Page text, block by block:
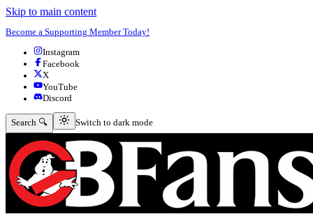
Skip to main content
Become a Supporting Member Today!
Instagram
Facebook
X
YouTube
Discord
Search 🔍 Switch to dark mode
Switch to dark mode